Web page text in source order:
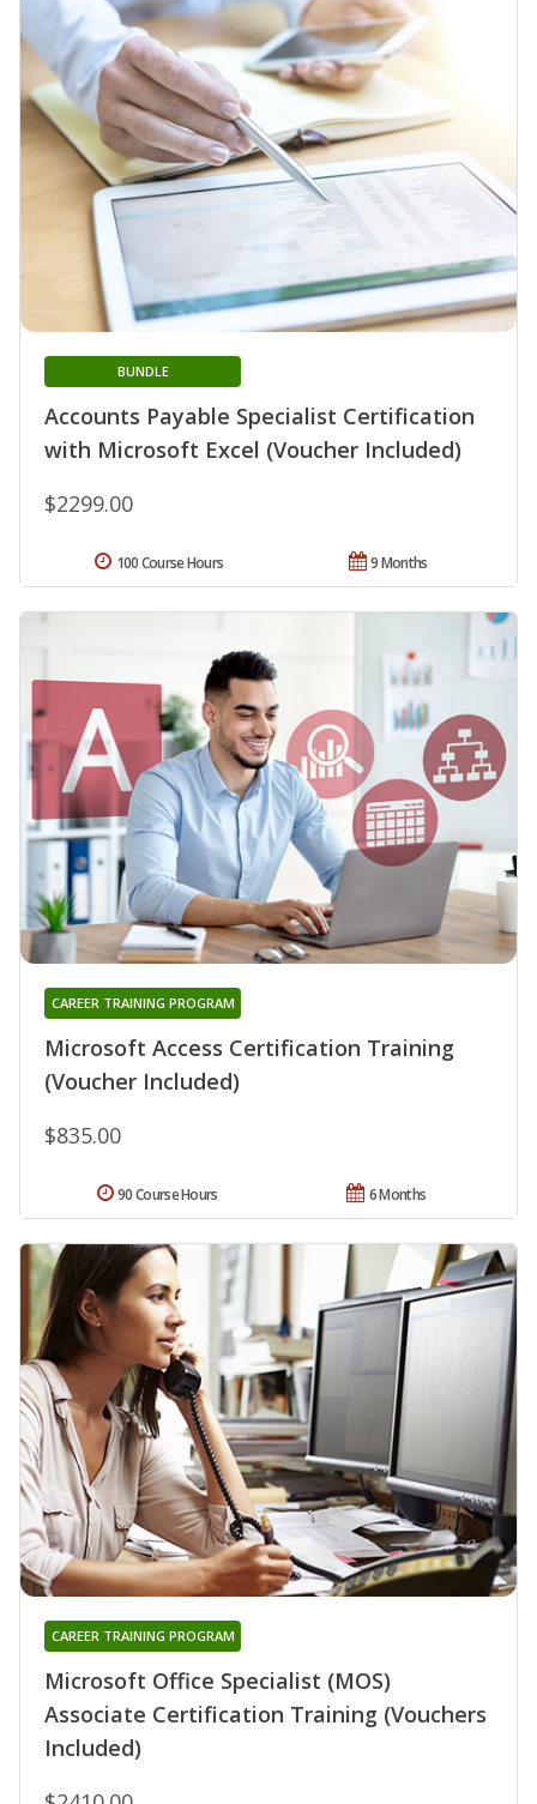
Accounts Payable Specialist Certification
with Microsoft Excel (Voucher Included)
BUNDLE
$2299.00
9 Months
100 Course Hours
Microsoft Access Certification Training
(Voucher Included)
CAREER TRAINING PROGRAM
$835.00
6 Months
90 Course Hours
Microsoft Office Specialist (MOS)
Associate Certification Training (Vouchers
Included)
CAREER TRAINING PROGRAM